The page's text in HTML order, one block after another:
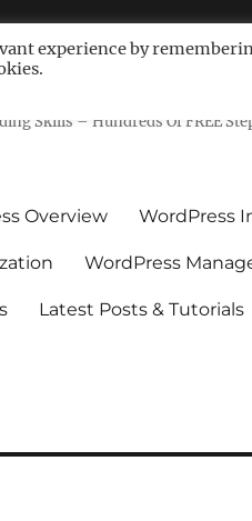
For Non-
Skills – Hundreds Of FREE
Overview WordPress
WordPress
Latest Posts & Tutorials
experience by